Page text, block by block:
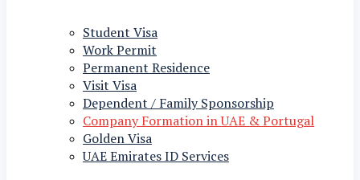
Student Visa
Work Permit
Permanent Residence
Visit Visa
Dependent / Family Sponsorship
Company Formation in UAE & Portugal
Golden Visa
UAE Emirates ID Services